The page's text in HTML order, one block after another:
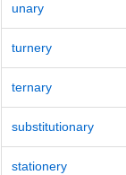
unary
turnery
ternary
substitutionary
stationery